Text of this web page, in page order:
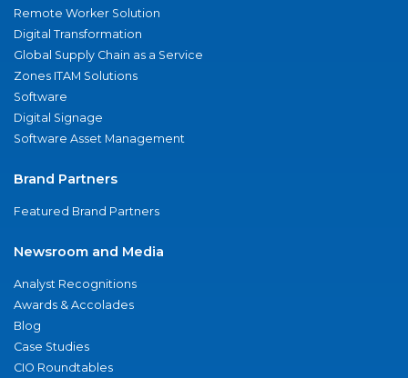
Remote Worker Solution
Digital Transformation
Global Supply Chain as a Service
Zones ITAM Solutions
Software
Digital Signage
Software Asset Management
Brand Partners
Featured Brand Partners
Newsroom and Media
Analyst Recognitions
Awards & Accolades
Blog
Case Studies
CIO Roundtables